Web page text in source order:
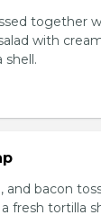
together
with
shell.
and bacon
fresh tortilla